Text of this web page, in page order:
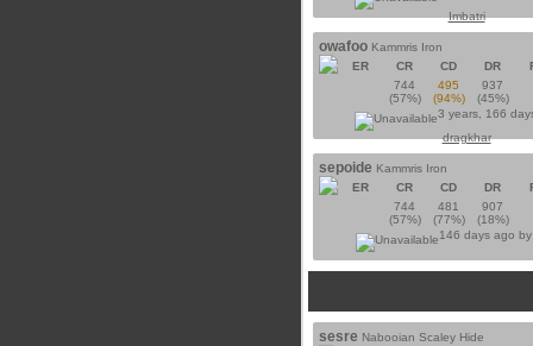
Imbatri
owafoo Kammris Iron
ER
CR CD DR
744
(57%)
495
(94%)
937
(45%)
3 years, 166
dragkhar
sepoide Kammris Iron
ER
CR CD DR
744
(57%)
481
(77%)
907
(18%)
146 days ago
sesre Nabooian Scaley Hide